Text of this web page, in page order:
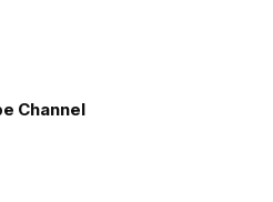
Channel